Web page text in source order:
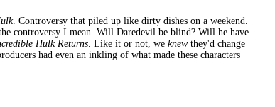
. Controversy that piled up like dirty dishes on a weekend.
controversy I mean. Will Daredevil be blind? Will he have
Hulk Returns. Like it or not, we knewthey'd change
had even an inkling of what made these characters